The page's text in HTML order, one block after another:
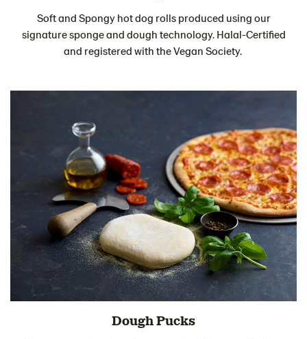
Soft and Spongy hot dog rolls produced using our
signature sponge and dough technology. Halal-Certified
and registered with the Vegan Society.
Dough Pucks